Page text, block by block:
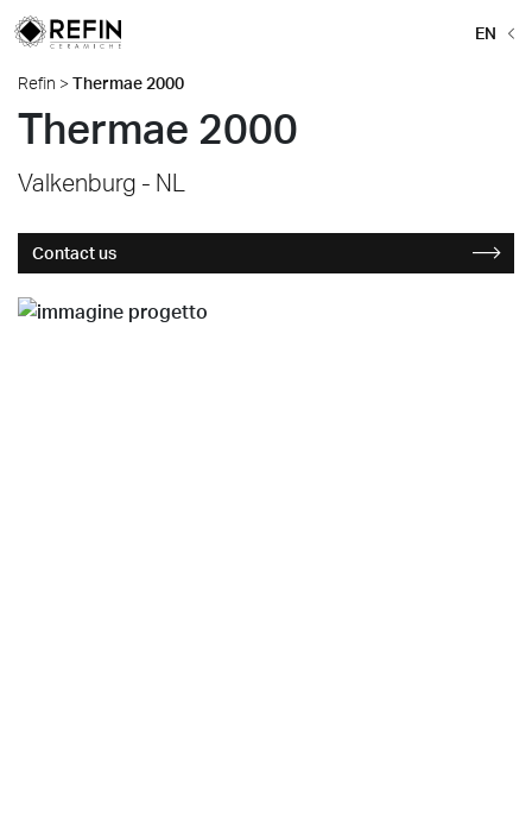
EN
Refin >Thermae 2000
Thermae 2000
Valkenburg - NL
Contact us